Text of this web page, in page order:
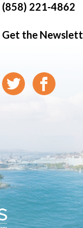
(858) 221-4862
Get the